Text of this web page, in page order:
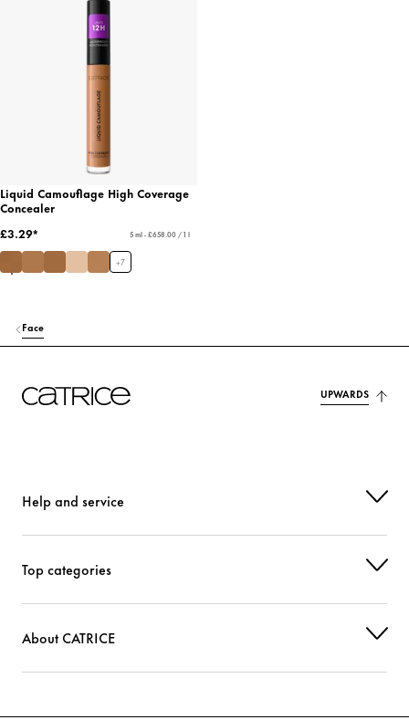
Liquid Camouflage High Coverage
Concealer
£3.29*
5 ml - £658.00 / 1 l
+7
Face
UPWARDS
Help and service
Top categories
About CATRICE